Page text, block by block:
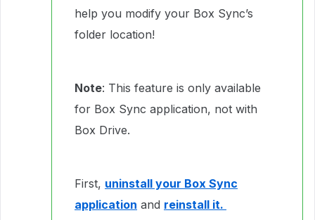
help you modify your Box Sync’s
folder location!
Note: This feature is only available
for Box Sync application, not with
Box Drive.
First, uninstall your Box Sync
application and reinstall it.